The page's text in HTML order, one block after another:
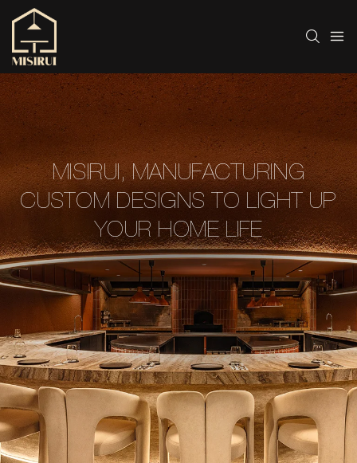
MISIRUI, MANUFACTURING
CUSTOM DESIGNS TO LIGHT UP
YOUR HOME LIFE